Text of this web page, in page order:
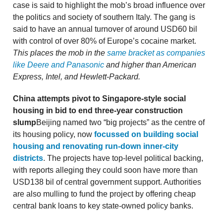
case is said to highlight the mob’s broad influence over
the politics and society of southern Italy. The gang is
said to have an annual turnover of around USD60 bil
with control of over 80% of Europe’s cocaine market.
This places the mob in the same bracket as companies
like Deere and Panasonic and higher than American
Express, Intel, and Hewlett-Packard.
China attempts pivot to Singapore-style social
housing in bid to end three-year construction
slumpBeijing named two “big projects” as the centre of
its housing policy, now focussed on building social
housing and renovating run-down inner-city
districts. The projects have top-level political backing,
with reports alleging they could soon have more than
USD138 bil of central government support. Authorities
are also mulling to fund the project by offering cheap
central bank loans to key state-owned policy banks.